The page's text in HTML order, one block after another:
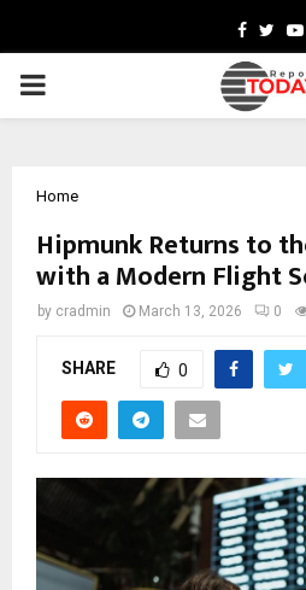
PRIMARY
Home
Hipmunk Returns to
with a Modern Flight
by cradmin March 13, 2026 0
SHARE 0